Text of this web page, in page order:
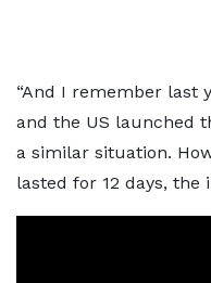
“And I remember last
and the US launched
a similar situation.
lasted for 12 days, the